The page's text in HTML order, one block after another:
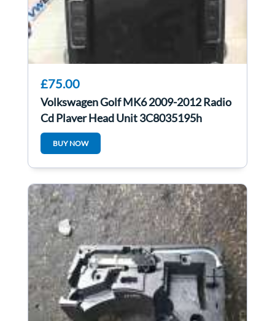
£75.00
Volkswagen Golf MK6 2009-2012 Radio
Cd Player Head Unit 3C8035195h
3c8035195h
BUY NOW